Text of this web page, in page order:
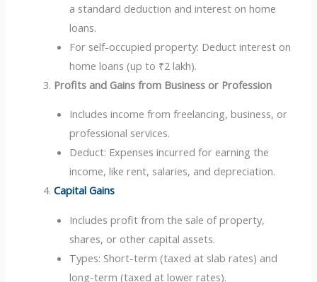
a standard deduction and interest on home
loans.
For self-occupied property: Deduct interest on
home loans (up to ₹2 lakh).
Profits and Gains from Business or Profession
Includes income from freelancing, business, or
professional services.
Deduct: Expenses incurred for earning the
income, like rent, salaries, and depreciation.
Capital Gains
Includes profit from the sale of property,
shares, or other capital assets.
Types: Short-term (taxed at slab rates) and
long-term (taxed at lower rates).